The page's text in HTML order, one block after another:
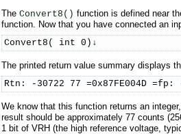
The Convert8() function is defined near
function. Now that you have connected an
Convert8( int 0)↓
The printed return value summary displays
Rtn: -30722 77 =0x87FE004D =fp:
We know that this function returns an
result should be approximately 77 counts
1 bit of VRH (the high reference voltage,